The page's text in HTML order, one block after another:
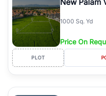
1000 Sq. Yd
Price On
PLOT